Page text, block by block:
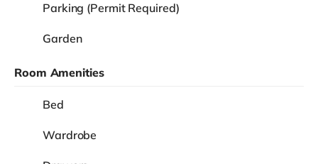
Parking (Permit Required)
Garden
Room Amenities
Bed
Wardrobe